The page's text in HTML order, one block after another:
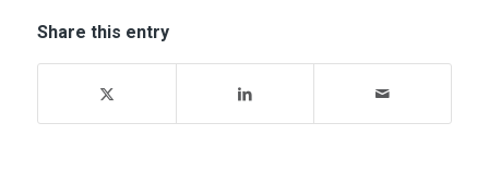
Share this entry